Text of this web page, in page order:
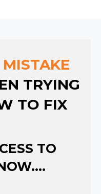
TRYING
TO FIX
TO